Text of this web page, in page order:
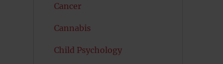
Cancer
Cannabis
Child Psychology